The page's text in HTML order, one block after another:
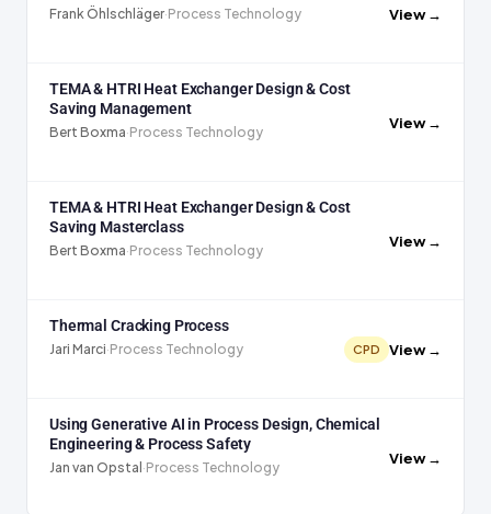
Frank Öhlschläger·Process Technology View →
TEMA & HTRI Heat Exchanger Design & Cost
Saving Management
Bert Boxma·Process Technology
View →
TEMA & HTRI Heat Exchanger Design & Cost
Saving Masterclass
Bert Boxma·Process Technology
View →
Thermal Cracking Process
Jari Marci·Process Technology CPD View →
Using Generative AI in Process Design, Chemical
Engineering & Process Safety
Jan van Opstal ·Process Technology
View →